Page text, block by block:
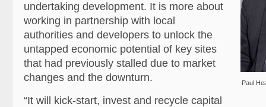
Paul
undertaking development. It is more about
working in partnership with local
authorities and developers to unlock the
untapped economic potential of key sites
that had previously stalled due to market
changes and the downturn.
“It will kick-start, invest and recycle capital